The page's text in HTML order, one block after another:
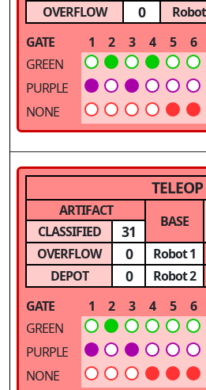
OVERFLOW
0
GATE
1 2 3 4 5 6
GREEN
PURPLE
NONE
TELEOP
ARTIFACT
BASE
CLASSIFIED 31
OVERFLOW 0
Robot 1
DEPOT
0
Robot 2
GATE
1 2 3 4 5 6
GREEN
PURPLE
NONE